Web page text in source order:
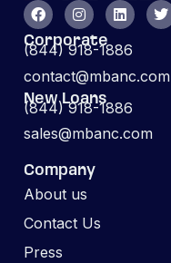
Corporate
(844) 918-1886
contact@mbanc.com
New Loans
(844) 918-1886
sales@mbanc.com
Company
About us
Contact Us
Press